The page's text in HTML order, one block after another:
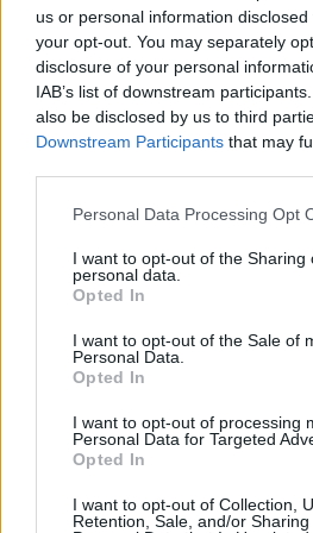
us or personal information
your opt-out. You may separately
disclosure of your personal
IAB’s list of downstream
also be disclosed by us to third
Downstream Participants that may
Personal Data Processing Opt
I want to opt-out of the Sharing
personal data.
Opted In
I want to opt-out of the Sale of
Personal Data.
Opted In
I want to opt-out of processing
Personal Data for Targeted
Opted In
I want to opt-out of Collection,
Retention, Sale, and/or
Meet the requirements of
regulations that are applicable
to work with low voltage
Provides them with the skills
work safely and effectively
troubleshoot electrical and
not adequate to have training
A person that holds a License
Engineering Officer and meets
c above can be hired as a 2nd
A person that holds a college
and meets the requirements of